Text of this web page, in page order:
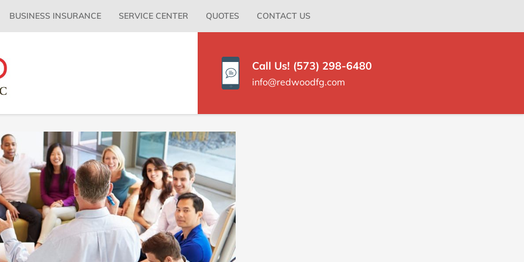
Menu
BUSINESS INSURANCE SERVICE CENTER QUOTES CONTACT US
Call Us! (573) 298-6480
info@redwoodfg.com